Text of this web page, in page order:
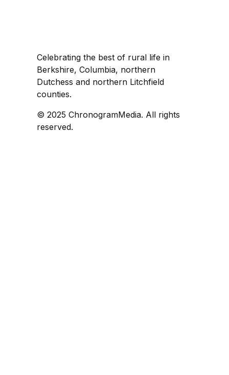
Celebrating the best of rural life in
Berkshire, Columbia, northern
Dutchess and northern Litchfield
counties.
© 2025 ChronogramMedia. All rights
reserved.